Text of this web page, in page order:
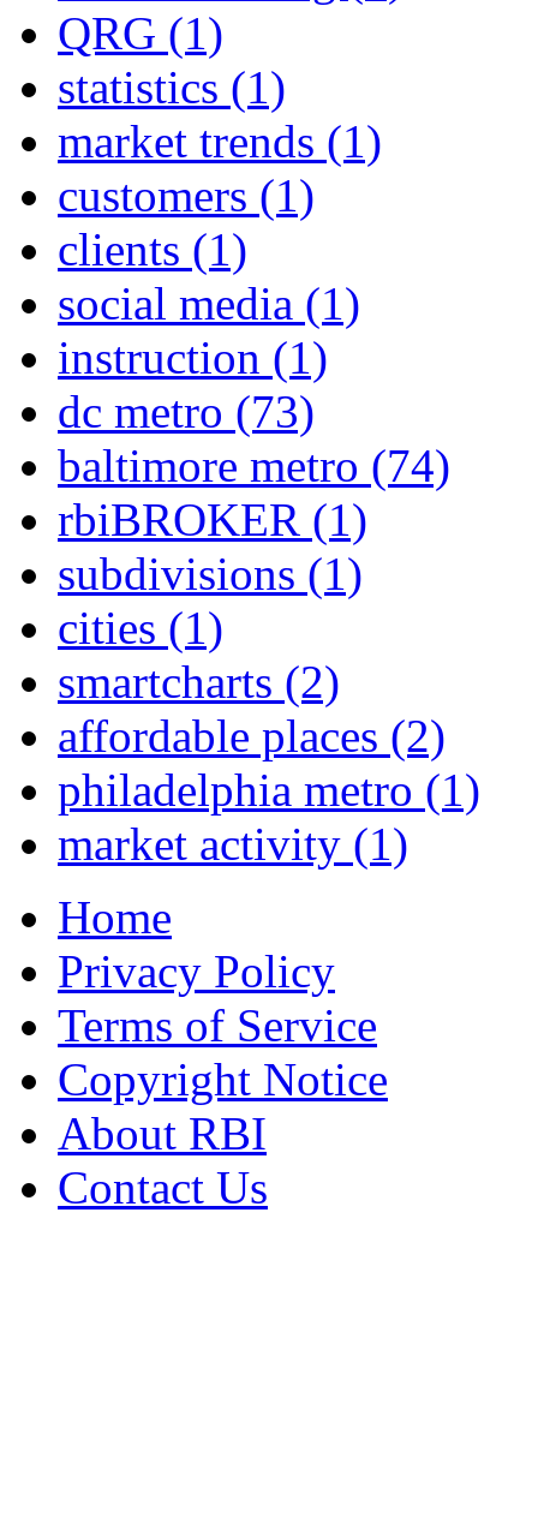
QRG (1)
statistics (1)
market trends (1)
customers (1)
clients (1)
social media (1)
instruction (1)
dc metro (73)
baltimore metro (74)
rbiBROKER (1)
subdivisions (1)
cities (1)
smartcharts (2)
affordable places (2)
philadelphia metro (1)
market activity (1)
Home
Privacy Policy
Terms of Service
Copyright Notice
About RBI
Contact Us